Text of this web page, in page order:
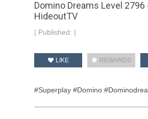
Domino Dreams Level 2796
HideoutTV
| Published: |
LIKE REWARDS
#Superplay #Domino